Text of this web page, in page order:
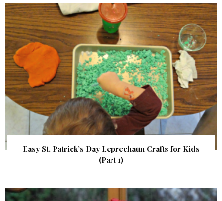
Easy St. Patrick’s Day Leprechaun Crafts for Kids
(Part 1)